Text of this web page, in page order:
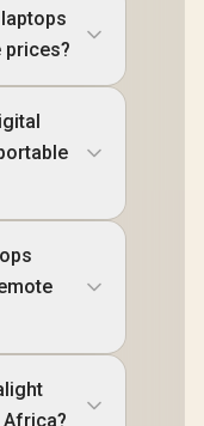
prices?